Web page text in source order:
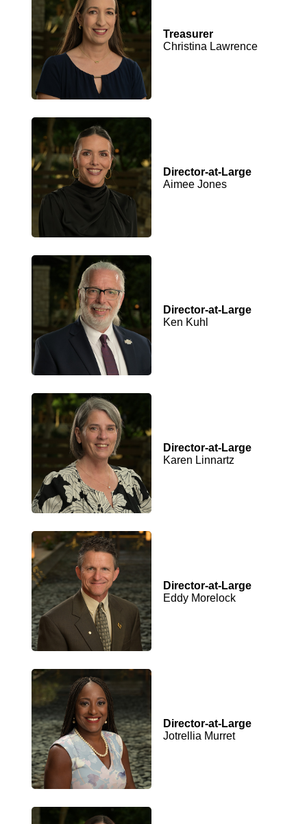
Treasurer
Christina Lawrence
Director-at-Large
Aimee Jones
Director-at-Large
Ken Kuhl
Director-at-Large
Karen Linnartz
Director-at-Large
Eddy Morelock
Director-at-Large
Jotrellia Murret